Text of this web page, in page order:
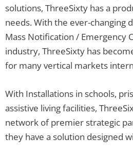
solutions, ThreeSixty has a
needs. With the ever-changing
Mass Notification / Emergency
industry, ThreeSixty has
for many vertical markets
With Installations in schools,
assistive living facilities,
network of premier strategic
they have a solution designed